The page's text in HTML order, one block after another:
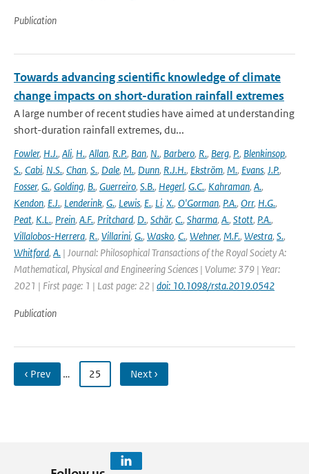
Publication
Towards advancing scientific knowledge of climate
change impacts on short-duration rainfall extremes
A large number of recent studies have aimed at understanding
short-duration rainfall extremes, du...
Fowler, H.J., Ali, H., Allan, R.P., Ban, N., Barbero, R., Berg, P., Blenkinsop,
S., Cabi, N.S., Chan, S., Dale, M., Dunn, R.J.H., Ekström, M., Evans, J.P.,
Fosser, G., Golding, B., Guerreiro, S.B., Hegerl, G.C., Kahraman, A.,
Kendon, E.J., Lenderink, G., Lewis, E., Li, X., O'Gorman, P.A., Orr, H.G.,
Peat, K.L., Prein, A.F., Pritchard, D., Schär, C., Sharma, A., Stott, P.A.,
Villalobos-Herrera, R., Villarini, G., Wasko, C., Wehner, M.F., Westra, S.,
Whitford, A. | Journal: Philosophical Transactions of the Royal Society A:
Mathematical, Physical and Engineering Sciences | Volume: 379 | Year:
2021 | First page: 1 | Last page: 22 | doi: 10.1098/rsta.2019.0542
Publication
‹ Prev … 25 Next ›